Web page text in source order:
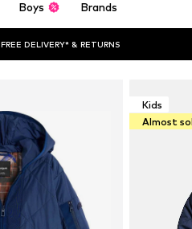
Boys Brands
FREE DELIVERY* & RETURNS
Kids
Almost